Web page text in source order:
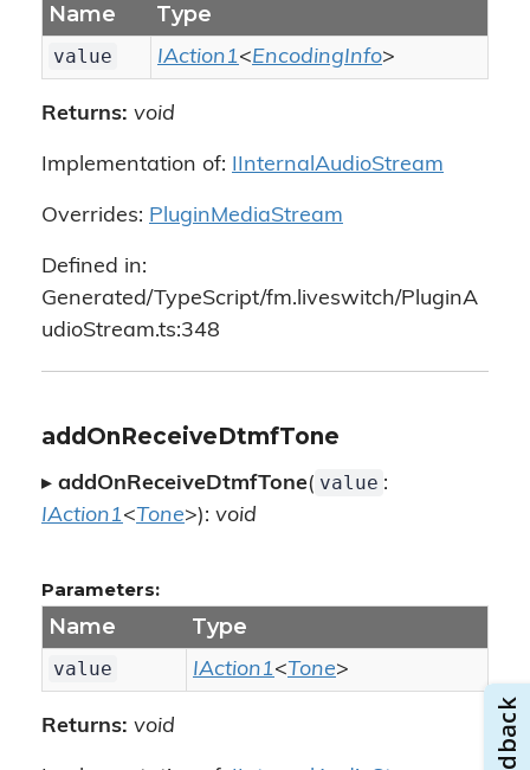
Name Type
value IAction1<EncodingInfo>
Returns: void
Implementation of: IInternalAudioStream
Overrides: PluginMediaStream
Defined in:
Generated/TypeScript/fm.liveswitch/PluginA
udioStream.ts:348
addOnReceiveDtmfTone
▸ addOnReceiveDtmfTone( value :
IAction1<Tone>): void
Parameters:
Name Type
value IAction1<Tone>
Returns: void